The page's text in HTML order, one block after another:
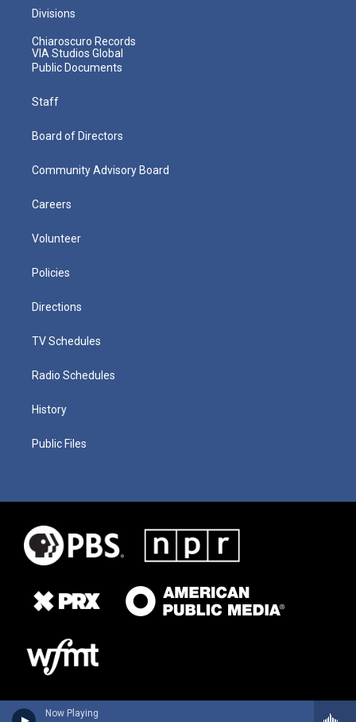
Now Playing
Divisions
Chiaroscuro Records
VIA Studios Global
Public Documents
Staff
Board of Directors
Community Advisory Board
Careers
Volunteer
Policies
Directions
TV Schedules
Radio Schedules
History
Public Files